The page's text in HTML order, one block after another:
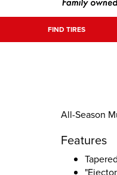
FIND TIRES
All-Season
Features